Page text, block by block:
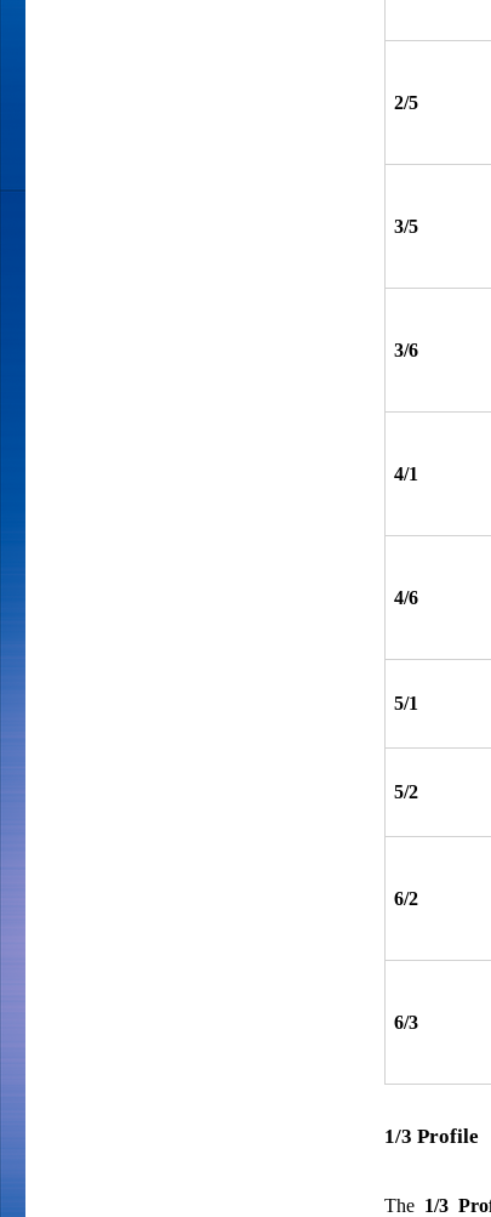
2/5
3/5
3/6
4/1
4/6
5/1
5/2
6/2
6/3
1/3 Profile
The 1/3